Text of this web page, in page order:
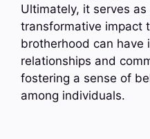
Ultimately, it serves
transformative impact
brotherhood can have
relationships and
fostering a sense of
among individuals.